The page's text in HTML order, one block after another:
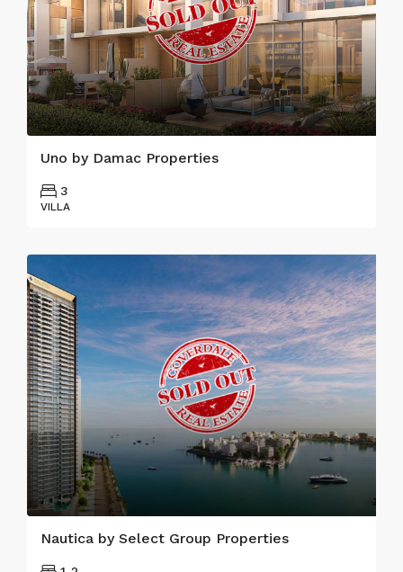
Uno by Damac Properties
3
VILLA
Nautica by Select Group Properties